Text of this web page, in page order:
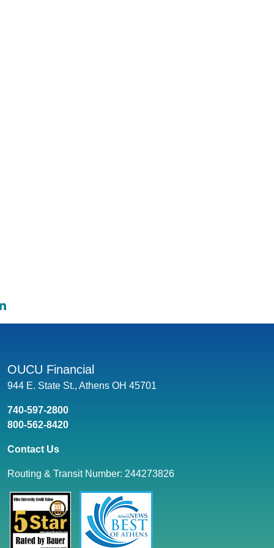
on Facebook: Are Personal Loans Tax Deductible?
on Twitter: Are Personal Loans Tax Deductible?
OUCU Financial
944 E. State St., Athens OH 45701
740-597-2800
800-562-8420
Contact Us
Routing & Transit Number: 244273826